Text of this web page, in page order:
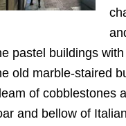
pastel buildings
old marble-staired
of cobblestones
and bellow of